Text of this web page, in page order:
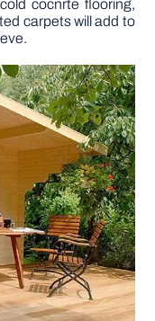
cocnrte flooring,
carpets will add to